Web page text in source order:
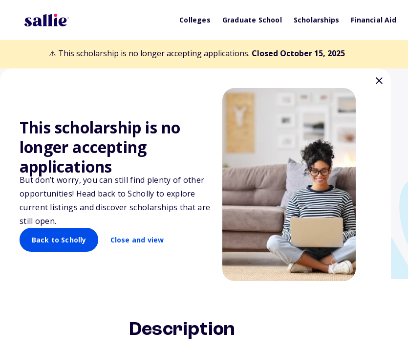
Colleges Graduate School Scholarships Financial Aid
⚠️ This scholarship is no longer accepting applications. Closed October 15, 2025
This scholarship is no
longer accepting
applications
But don’t worry, you can still find plenty of other
opportunities! Head back to Scholly to explore
current listings and discover scholarships that are
still open.
Back to Scholly Close and view
Back to Scholarships
LIFT Academy Scholarship
Description